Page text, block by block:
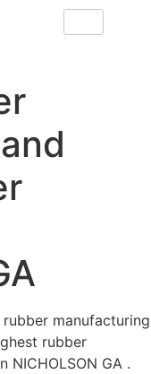
manufacturing
rubber
NICHOLSON GA .